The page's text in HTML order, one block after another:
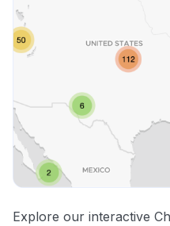
Explore our interactive